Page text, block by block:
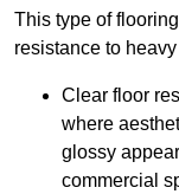
This type of
resistance to
Clear floor
where
glossy
commercial